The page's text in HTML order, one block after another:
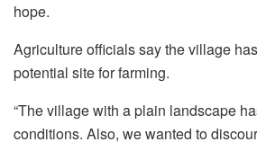
hope.
Agriculture officials say the village
potential site for farming.
“The village with a plain landscape
conditions. Also, we wanted to